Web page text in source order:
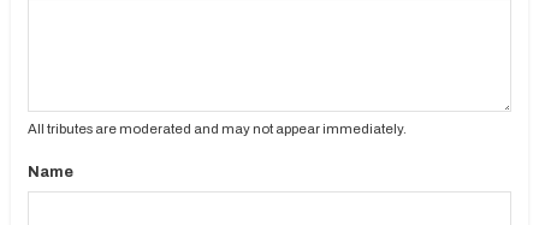
All tributes are moderated and may not appear immediately.
Name